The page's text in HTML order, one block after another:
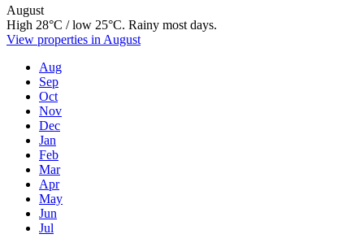
August
High 28°C / low 25°C. Rainy most days.
View properties in August
Aug
Sep
Oct
Nov
Dec
Jan
Feb
Mar
Apr
May
Jun
Jul